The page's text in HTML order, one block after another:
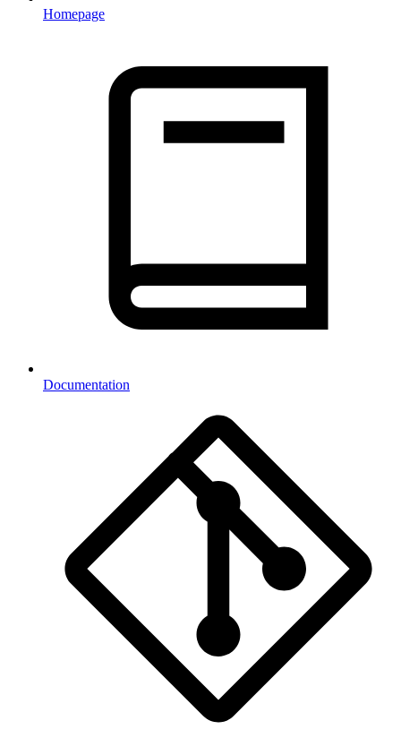
Homepage
Documentation